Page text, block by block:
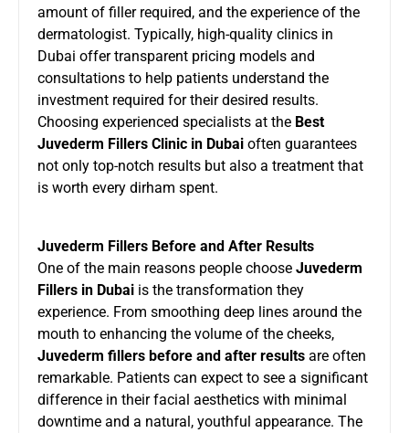
amount of filler required, and the experience of the
dermatologist. Typically, high-quality clinics in
Dubai offer transparent pricing models and
consultations to help patients understand the
investment required for their desired results.
Choosing experienced specialists at the Best
Juvederm Fillers Clinic in Dubai often guarantees
not only top-notch results but also a treatment that
is worth every dirham spent.
Juvederm Fillers Before and After Results
One of the main reasons people choose Juvederm
Fillers in Dubai is the transformation they
experience. From smoothing deep lines around the
mouth to enhancing the volume of the cheeks,
Juvederm fillers before and after results are often
remarkable. Patients can expect to see a significant
difference in their facial aesthetics with minimal
downtime and a natural, youthful appearance. The